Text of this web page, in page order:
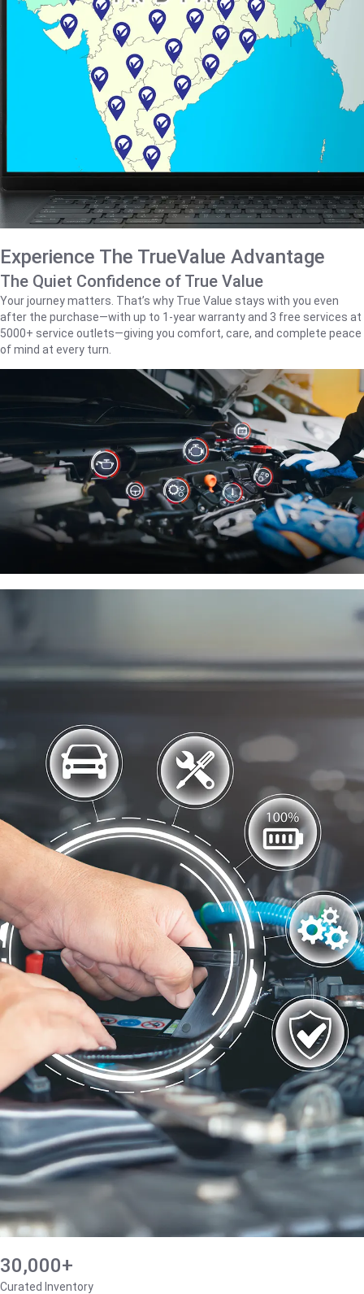
Experience The TrueValue Advantage
The Quiet Confidence of True Value
Your journey matters. That’s why True Value stays with you even
after the purchase—with up to 1‑year warranty and 3 free services at
5000+ service outlets—giving you comfort, care, and complete peace
of mind at every turn.
30,000+
Curated Inventory